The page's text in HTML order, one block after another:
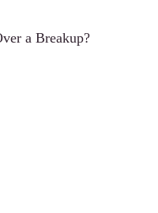
a Breakup?